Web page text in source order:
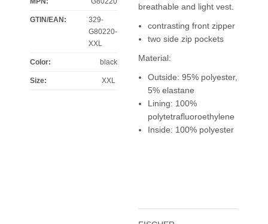
GTIN/EAN:
329-
G80220-
XXL
Color: black
Size: XXL
breathable and light vest.
contrasting front zipper
two side zip pockets
Material:
Outside: 95% polyester,
5% elastane
Lining: 100%
polytetrafluoroethylene
Inside: 100% polyester